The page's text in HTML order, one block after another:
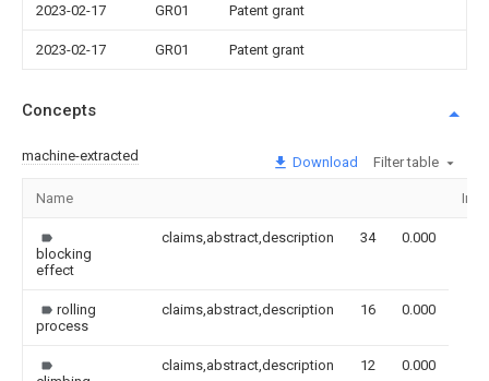
2023-02-17 GR01 Patent grant
2023-02-17 GR01 Patent grant
Concepts
machine-extracted Download Filter table
Name
blocking
effect
claims,abstract,description 34 0.000
rolling
process
claims,abstract,description 16 0.000
claims,abstract,description 12 0.000